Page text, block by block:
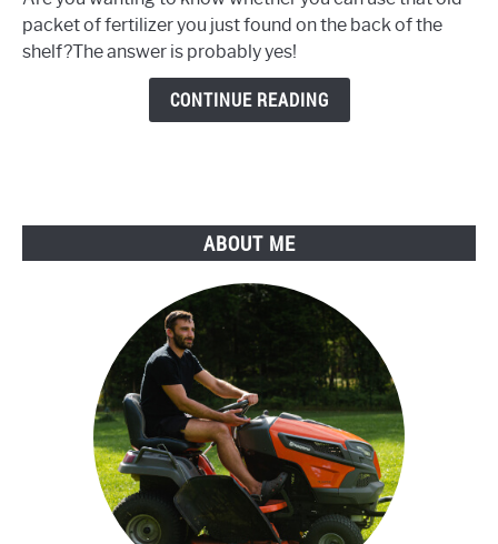
Outs
Go
packet of fertilizer you just found on the back of the
shelf?The answer is probably yes!
CONTINUE READING
ABOUT ME